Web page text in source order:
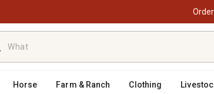
Horse Farm & Ranch Clothing